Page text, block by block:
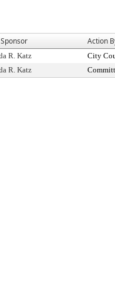
Action
R. Katz City
R. Katz